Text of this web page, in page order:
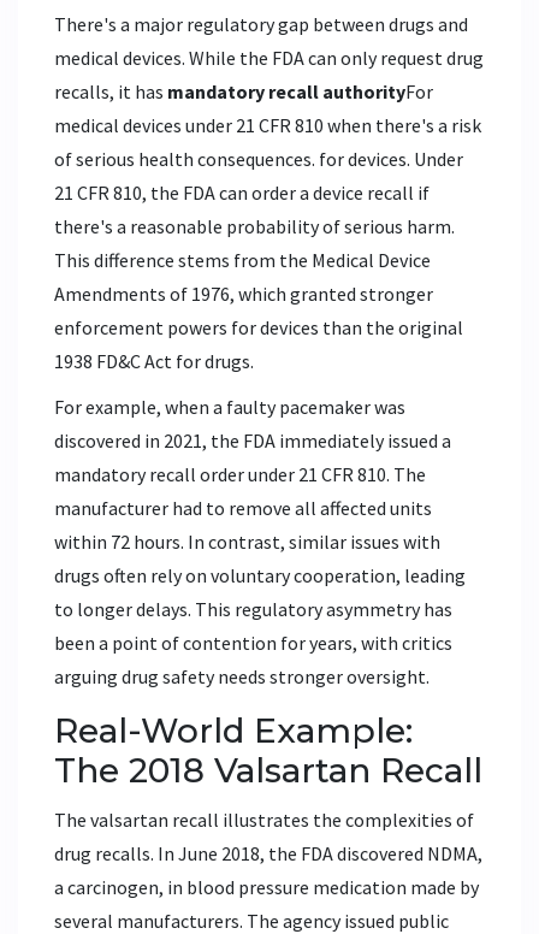
There's a major regulatory gap between drugs and
medical devices. While the FDA can only request drug
recalls, it has mandatory recall authorityFor
medical devices under 21 CFR 810 when there's a risk
of serious health consequences. for devices. Under
21 CFR 810, the FDA can order a device recall if
there's a reasonable probability of serious harm.
This difference stems from the Medical Device
Amendments of 1976, which granted stronger
enforcement powers for devices than the original
1938 FD&C Act for drugs.
For example, when a faulty pacemaker was
discovered in 2021, the FDA immediately issued a
mandatory recall order under 21 CFR 810. The
manufacturer had to remove all affected units
within 72 hours. In contrast, similar issues with
drugs often rely on voluntary cooperation, leading
to longer delays. This regulatory asymmetry has
been a point of contention for years, with critics
arguing drug safety needs stronger oversight.
Real-World Example:
The 2018 Valsartan Recall
The valsartan recall illustrates the complexities of
drug recalls. In June 2018, the FDA discovered NDMA,
a carcinogen, in blood pressure medication made by
several manufacturers. The agency issued public